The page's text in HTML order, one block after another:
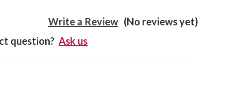
(No reviews yet)
Write a Review
question? Ask us